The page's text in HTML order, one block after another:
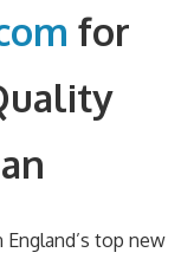
for
top new